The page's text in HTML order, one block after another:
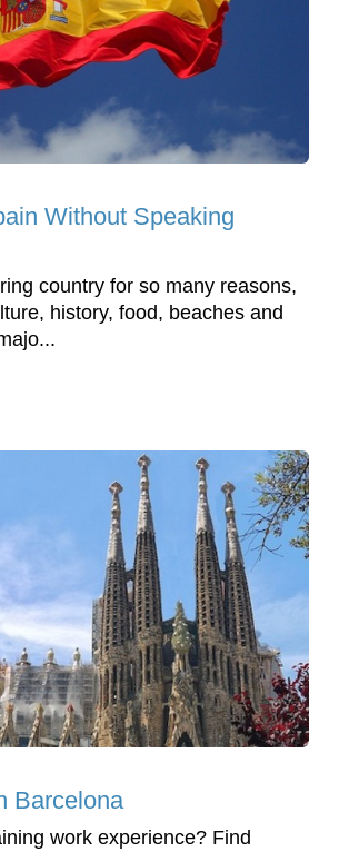
Without Speaking
country for so many reasons,
history, food, beaches and
Barcelona
work experience? Find